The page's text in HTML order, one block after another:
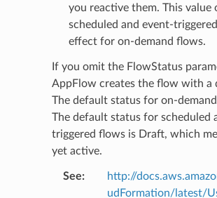
you reactive them. This value
scheduled and event-
effect for on-demand flows.
If you omit the FlowStatus
AppFlow creates the flow with a
The default status for on-
The default status for scheduled
triggered flows is Draft, which
yet active.
See:
http://
udFormation/latest/